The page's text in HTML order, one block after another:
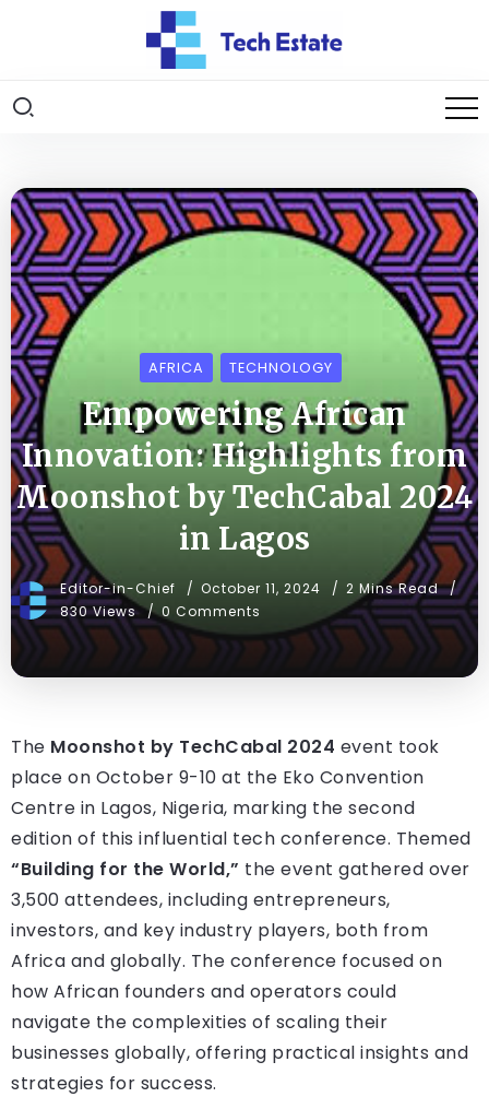
AFRICA TECHNOLOGY
Empowering African
Innovation: Highlights from
Moonshot by TechCabal 2024
in Lagos
Editor-in-Chief October 11, 2024
2 Mins Read
830 Views
0 Comments
The Moonshot by TechCabal 2024 event took
place on October 9-10 at the Eko Convention
Centre in Lagos, Nigeria, marking the second
edition of this influential tech conference. Themed
“Building for the World,” the event gathered over
3,500 attendees, including entrepreneurs,
investors, and key industry players, both from
Africa and globally. The conference focused on
how African founders and operators could
navigate the complexities of scaling their
businesses globally, offering practical insights and
strategies for success.